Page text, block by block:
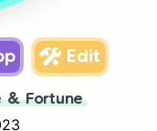
Edit
& Fortune